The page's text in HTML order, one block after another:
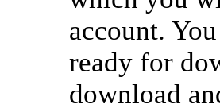
account.
ready for
download